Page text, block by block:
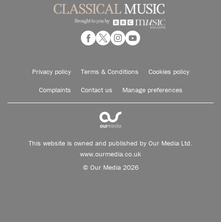
Privacy policy Terms & Conditions Cookies policy
Complaints Contact us Manage preferences
This website is owned and published by Our Media Ltd.
www.ourmedia.co.uk
© Our Media 2026